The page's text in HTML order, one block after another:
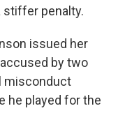
stiffer penalty.
issued her
by two
misconduct
he played for the